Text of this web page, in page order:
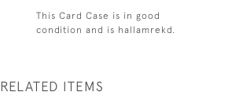
This Card Case is in good
condition and is hallamrekd.
RELATED ITEMS